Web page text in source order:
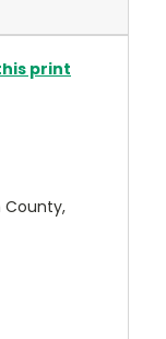
print
County,